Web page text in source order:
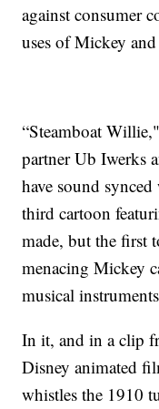
against consumer
uses of Mickey
“Steamboat
partner Ub Iwerks
have sound
third cartoon
made, but the first
menacing Mickey
musical
In it, and in a clip
Disney animated
whistles the 1910